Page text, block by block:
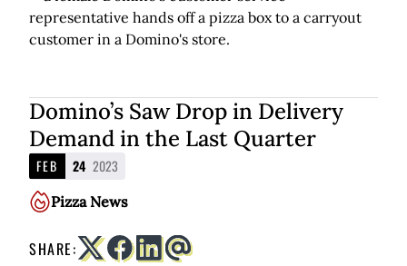
Domino’s Saw Drop in Delivery
Demand in the Last Quarter
FEB 24 2023
Pizza News
SHARE: